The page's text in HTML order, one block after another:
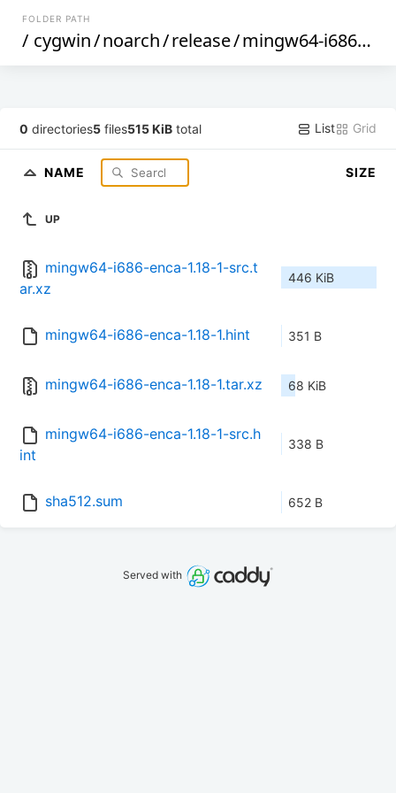
FOLDER PATH
/ cygwin/noarch/release/mingw64-i686-enca
0 directories5 files515 KiB total List Grid
NAME SIZE
UP
mingw64-i686-enca-1.18-1-src.t
ar.xz
446 KiB
mingw64-i686-enca-1.18-1.hint 351 B
mingw64-i686-enca-1.18-1.tar.xz 68 KiB
mingw64-i686-enca-1.18-1-src.h
int
338 B
sha512.sum 652 B
Served with